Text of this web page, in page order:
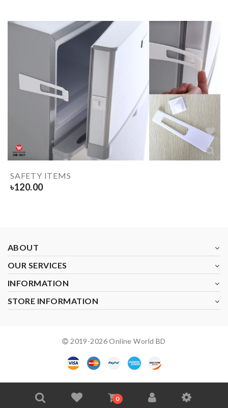
0
SAFETY ITEMS
৳120.00
ABOUT
OUR SERVICES
INFORMATION
STORE INFORMATION
2019-2026Online World BD